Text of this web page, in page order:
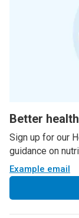
Better
Sign up for our
guidance on
Example email